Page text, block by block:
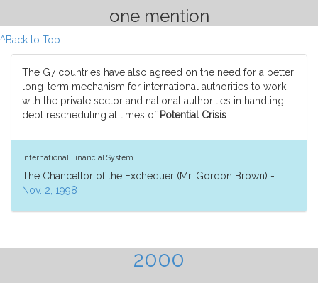
one mention
^Back to Top
The G7 countries have also agreed on the need for a better
long-term mechanism for international authorities to work
with the private sector and national authorities in handling
debt rescheduling at times of Potential Crisis
International Financial System
The Chancellor of the Exchequer (Mr. Gordon Brown) -
Nov. 2, 1998
2000